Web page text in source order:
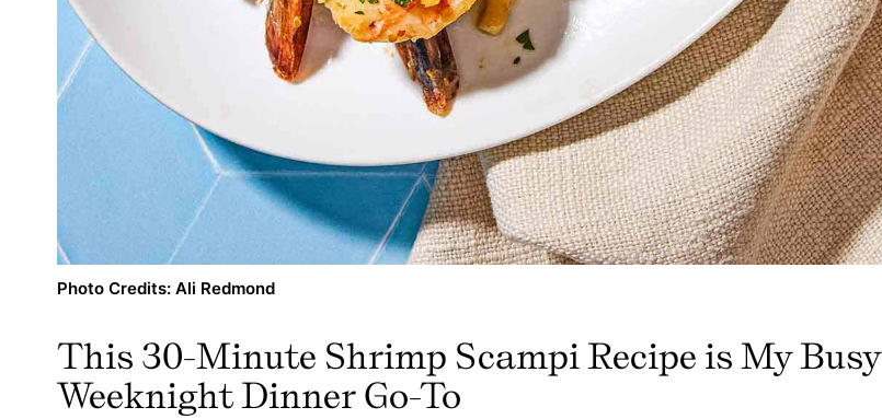
Photo Credits: Ali Redmond
This 30-Minute Shrimp Scampi Recipe is My Busy
Weeknight Dinner Go-To